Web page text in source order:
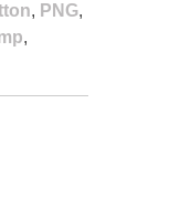
, PNG,
,